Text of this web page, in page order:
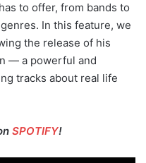
to offer, from bands to
In this feature, we
the release of his
— a powerful and
tracks about real life
SPOTIFY!